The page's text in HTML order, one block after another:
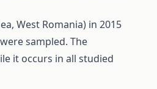
West Romania) in 2015
sampled. The
it occurs in all studied